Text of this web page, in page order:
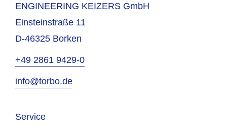
ENGINEERING KEIZERS GmbH
Einsteinstraße 11
D-46325 Borken
+49 2861 9429-0
info@torbo.de
Service